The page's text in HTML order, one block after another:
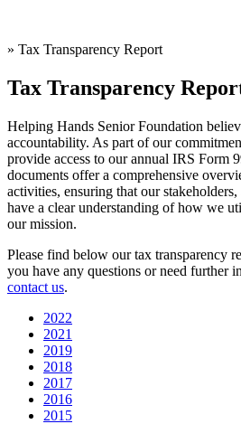
» Tax Transparency Report
Tax Transparency
Helping Hands Senior Foundation
accountability. As part of our
provide access to our annual IRS Form
documents offer a comprehensive
activities, ensuring that our
have a clear understanding of how we
our mission.
Please find below our tax transparency
you have any questions or need further
contact us.
2022
2021
2019
2018
2017
2016
2015